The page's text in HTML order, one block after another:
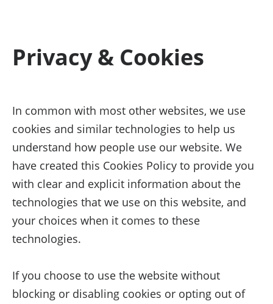
Privacy & Cookies
In common with most other websites, we use
cookies and similar technologies to help us
understand how people use our website. We
have created this Cookies Policy to provide you
with clear and explicit information about the
technologies that we use on this website, and
your choices when it comes to these
technologies.
If you choose to use the website without
blocking or disabling cookies or opting out of